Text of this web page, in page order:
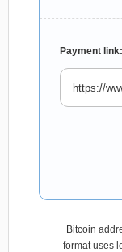
Payment link:
Bitcoin
format uses